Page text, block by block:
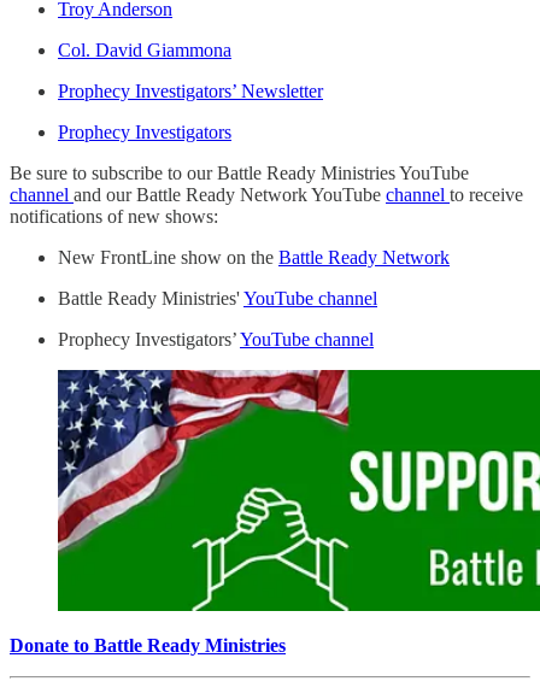
Troy Anderson
Col. David Giammona
Prophecy Investigators’ Newsletter
Prophecy Investigators
Be sure to subscribe to our Battle Ready Ministries YouTube
channel and our Battle Ready Network YouTube channel to receive
notifications of new shows:
New FrontLine show on the Battle Ready Network
Battle Ready Ministries'YouTube channel
Prophecy Investigators’YouTube channel
Donate to Battle Ready Ministries